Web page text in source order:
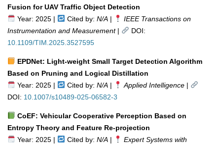
Fusion for UAV Traffic Object Detection
Year: 2025 |
Cited by: N/A|
IEEE Transactions on
Instrumentation and Measurement|
DOI:
10.1109/TIM.2025.3527595
EPDNet: Light-weight Small Target Detection Algorithm
Based on Pruning and Logical Distillation
Year: 2025 |
Cited by: N/A| Applied Intelligence|
DOI: 10.1007/s10489-025-06582-3
CoEF: Vehicular Cooperative Perception Based on
Entropy Theory and Feature Re-projection
Year: 2025 |
Cited by: N/A|
Expert Systems with